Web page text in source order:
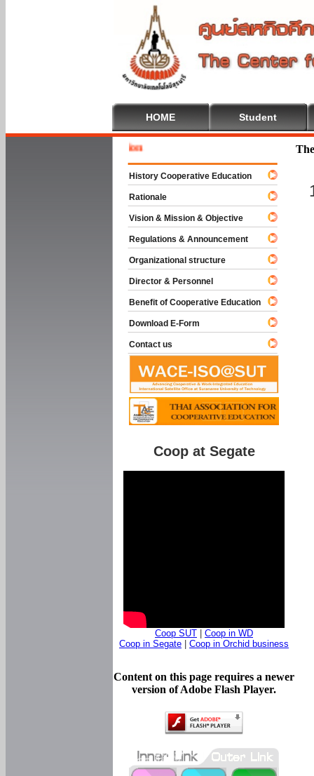
HOME Student
History Cooperative Education
Rationale
Vision & Mission & Objective
Regulations & Announcement
Organizational structure
Director & Personnel
Benefit of Cooperative Education
Download E-Form
Contact us
Coop at Segate
Coop SUT
Coop in WD
Coop in Segate
Coop in Orchid business
Content on this page requires a newer
version of Adobe Flash Player.